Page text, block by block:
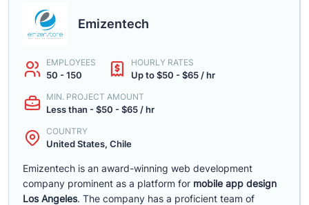
Emizentech
EMPLOYEES
50 - 150
HOURLY RATES
Up to $50 - $65 / hr
MIN. PROJECT AMOUNT
Less than - $50 - $65 / hr
COUNTRY
United States, Chile
Emizentech is an award-winning web development
company prominent as a platform for mobile app design
Los Angeles. The company has a proficient team of